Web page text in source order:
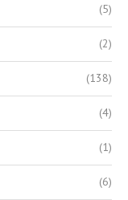
(5)
(2)
(138)
(4)
(1)
(6)